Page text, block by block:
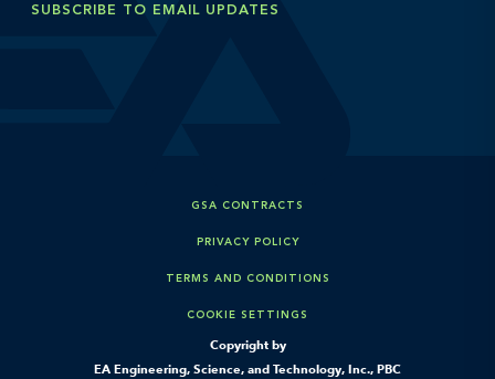
SUBSCRIBE TO EMAIL UPDATES
Copyright by
EA Engineering, Science, and Technology, Inc., PBC
GSA CONTRACTS
PRIVACY POLICY
TERMS AND CONDITIONS
COOKIE SETTINGS